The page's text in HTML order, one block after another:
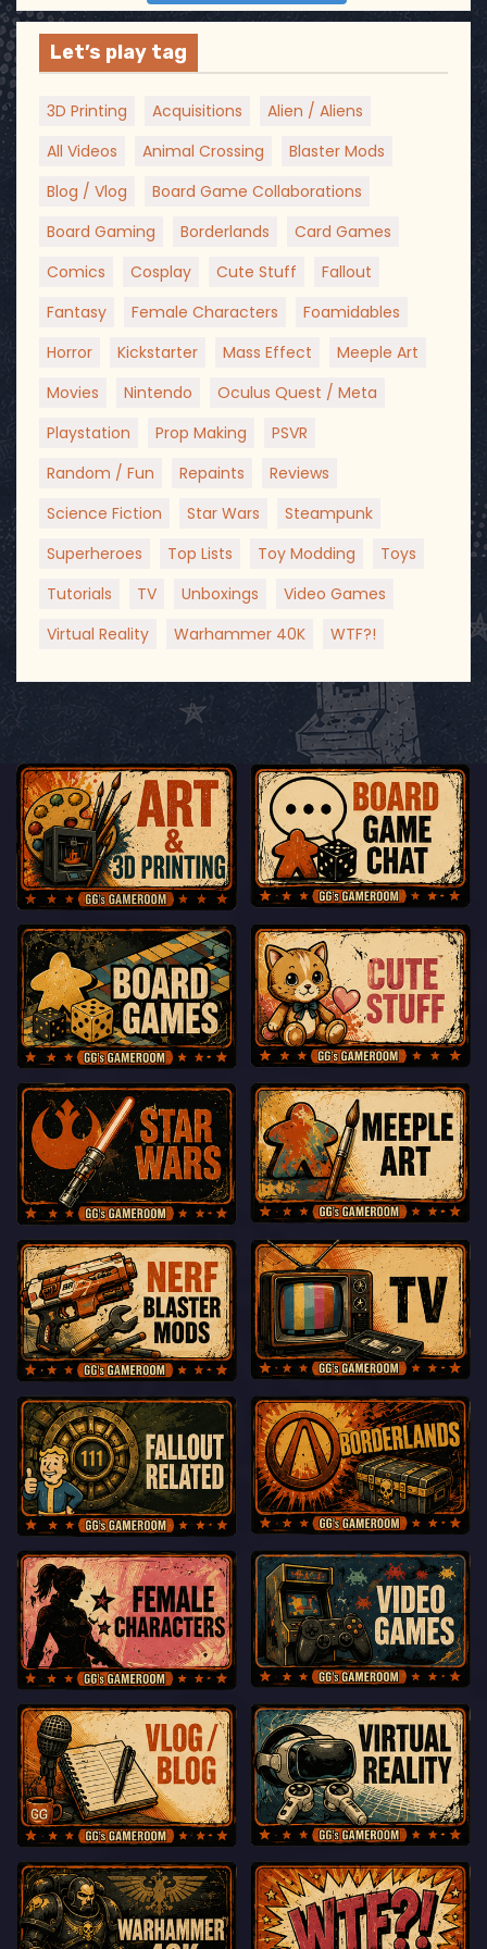
Let’s play tag
3D Printing Acquisitions
Alien / Aliens
All Videos
Animal Crossing
Blaster Mods
Blog / Vlog
Board Game Collaborations
Board Gaming
Borderlands
Card Games
Comics
Cosplay Cute Stuff
Fallout
Fantasy
Female Characters
Foamidables
Horror
Kickstarter Mass Effect
Meeple Art
Movies
Nintendo
Oculus Quest / Meta
Playstation
Prop Making
PSVR
Random / Fun
Repaints
Reviews
Science Fiction
Star Wars
Steampunk
Superheroes
Top Lists Toy Modding
Toys
Tutorials
TV Unboxings
Video Games
Virtual Reality
Warhammer 40K WTF?!